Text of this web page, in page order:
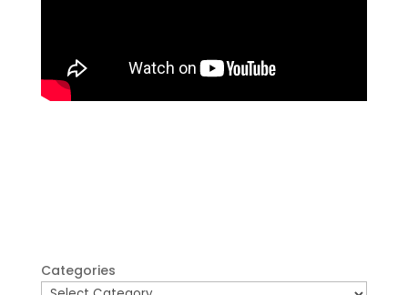
Categories